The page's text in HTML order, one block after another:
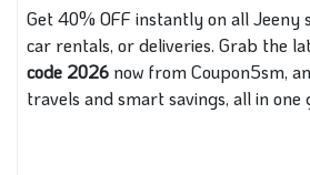
Get 40% OFF instantly on all Jeeny
car rentals, or deliveries. Grab the
code 2026 now from Coupon5sm,
travels and smart savings, all in one